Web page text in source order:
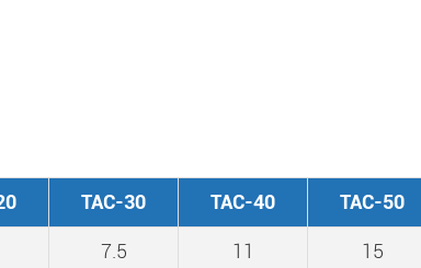
TAC-30 TAC-40 TAC-50
7.5 11 15